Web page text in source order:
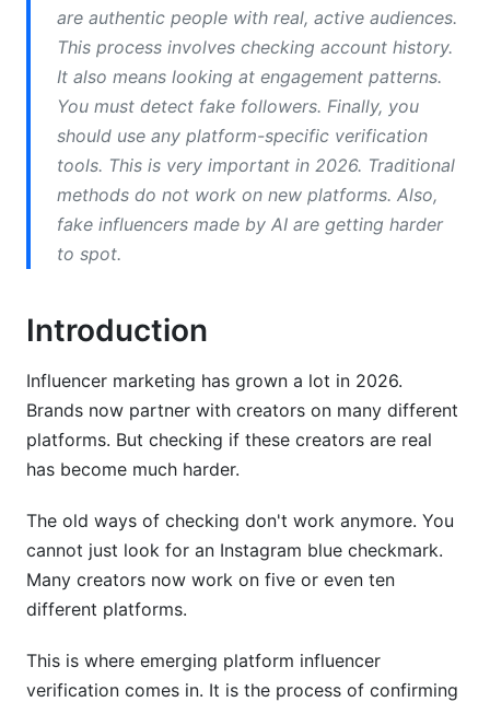
BeReal, Discord, and Niche Platform Verification
AI and Synthetic Influencer Detection in 2026
Visual Analysis for AI-Generated Content
Behavioral Pattern Analysis
Account Growth Pattern Analysis
Geo-Spoofing and Location Fraud
Blockchain and Web3 Verification Solutions
InfluenceFlow's Integrated Verification Benefits
Creating a Verification Checklist
Red Flag Identification System
Understanding Geographic and Regional
are authentic people with real, active audiences.
This process involves checking account history.
It also means looking at engagement patterns.
You must detect fake followers. Finally, you
should use any platform-specific verification
tools. This is very important in 2026. Traditional
methods do not work on new platforms. Also,
fake influencers made by AI are getting harder
to spot.
Introduction
Influencer marketing has grown a lot in 2026.
Brands now partner with creators on many different
platforms. But checking if these creators are real
has become much harder.
The old ways of checking don't work anymore. You
cannot just look for an Instagram blue checkmark.
Many creators now work on five or even ten
different platforms.
This is where emerging platform influencer
verification comes in. It is the process of confirming